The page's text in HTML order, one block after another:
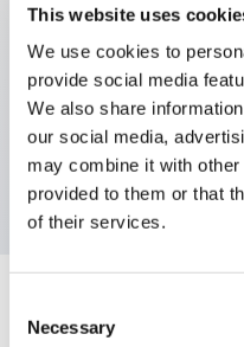
This website uses
We use cookies to
provide social media
We also share
our social media,
may combine it with
provided to them or that
of their services.
Selection
Necessary
Illuminated selector
return-from-left,
white color, screw-
Specifications